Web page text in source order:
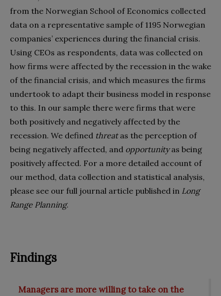
from the Norwegian School of Economics collected
data on a representative sample of 1195 Norwegian
companies’ experiences during the financial crisis.
Using CEOs as respondents, data was collected on
how firms were affected by the recession in the wake
of the financial crisis, and which measures the firms
undertook to adapt their business model in response
to this. In our sample there were firms that were
both positively and negatively affected by the
recession. We defined threatas the perception of
being negatively affected, and opportunityas being
positively affected. For a more detailed account of
our method, data collection and statistical analysis,
please see our full journal article published in Long
Range Planning.
Findings
Managers are more willing to take on the